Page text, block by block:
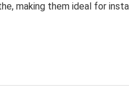
making them ideal for